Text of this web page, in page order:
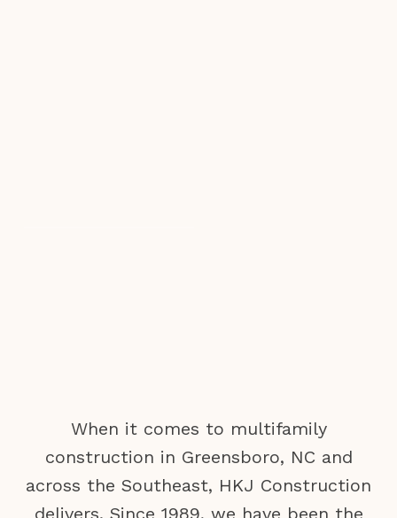
When it comes to multifamily
construction in Greensboro, NC and
across the Southeast, HKJ Construction